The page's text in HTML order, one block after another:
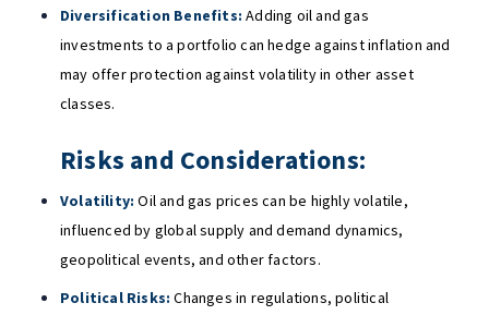
Diversification Benefits: Adding oil and gas
investments to a portfolio can hedge against inflation and
may offer protection against volatility in other asset
classes.
Risks and Considerations:
Volatility:Oil and gas prices can be highly volatile,
influenced by global supply and demand dynamics,
geopolitical events, and other factors.
Political Risks: Changes in regulations, political